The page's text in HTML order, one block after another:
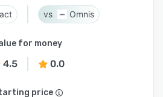
Omnis
for money
4.5 0.0
price